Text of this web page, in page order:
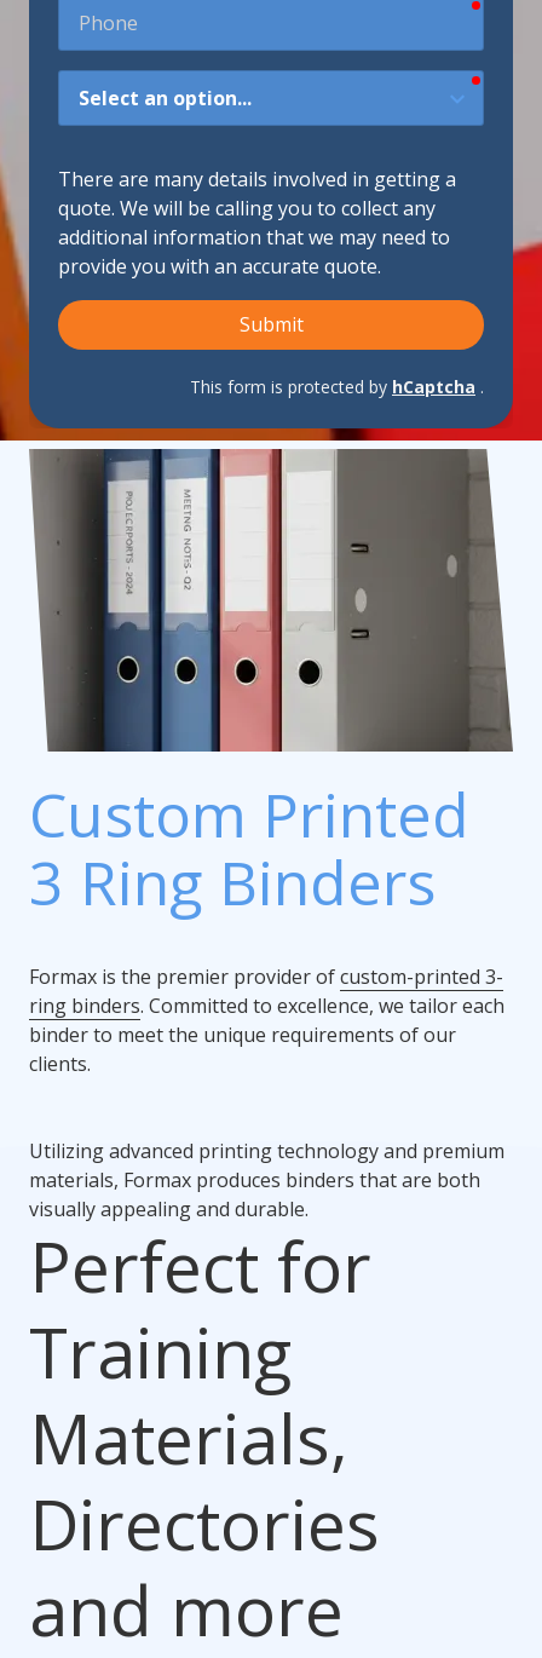
Did
Hear
About
Us?
There are many details involved in getting a
quote. We will be calling you to collect any
additional information that we may need to
provide you with an accurate quote.
Submit
This form is protected by hCaptcha .
Custom Printed
3 Ring Binders
Formax is the premier provider ofcustom-printed 3-
ring binders. Committed to excellence, we tailor each
binder to meet the unique requirements of our
clients.
Utilizing advanced printing technology and premium
materials, Formax produces binders that are both
visually appealing and durable.
Perfect for
Training
Materials,
Directories
and more